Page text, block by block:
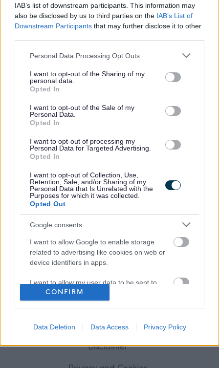
IAB’s list of downstream participants. This information may
also be disclosed by us to third parties on the IAB’s List of
Downstream Participants that may further disclose it to other
Please note that this website/app uses one or more Google
not limited to your visit or usage behaviour. You may click to
grant or deny consent to Google and its third-party tags to
use your data for below specified purposes in below Google
consent section.
Personal Data Processing Opt Outs
I want to opt-out of the Sharing of my
personal data.
Opted In
I want to opt-out of the Sale of my
Personal Data.
Opted In
I want to opt-out of processing my
Personal Data for Targeted Advertising.
Opted In
I want to opt-out of Collection, Use,
Retention, Sale, and/or Sharing of my
Personal Data that Is Unrelated with the
Purposes for which it was collected.
Opted Out
Google consents
I want to allow Google to enable storage
related to advertising like cookies on web or
device identifiers in apps.
I want to allow my user data to be sent to
Google for online advertising purposes.
personalized advertising.
I want to allow Google to enable storage
device identifiers in apps.
CONFIRM
Data Deletion Data Access Privacy Policy
in their own
homes.
Frequentedlinks
About myjobscotland
Your Career
Help
Accessibility
Advertise with us
Contact Us
Disclaimer